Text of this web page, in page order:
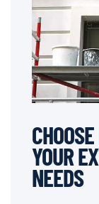
YOUR
NEEDS